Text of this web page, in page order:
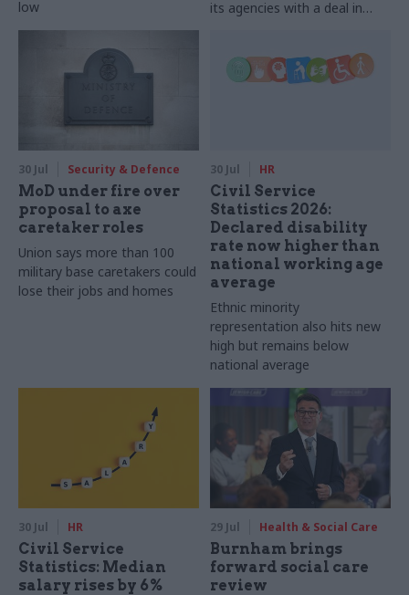
low
its agencies with a deal in
30 Jul Security & Defence
MoD under fire over
proposal to axe
caretaker roles
Union says more than 100
military base caretakers could
lose their jobs and homes
30 Jul HR
Civil Service
Statistics 2026:
Declared disability
rate now higher than
national working age
average
Ethnic minority
representation also hits new
high but remains below
national average
30 Jul HR
Civil Service
Statistics: Median
salary rises by 6%
29 Jul Health & Social Care
Burnham brings
forward social care
review